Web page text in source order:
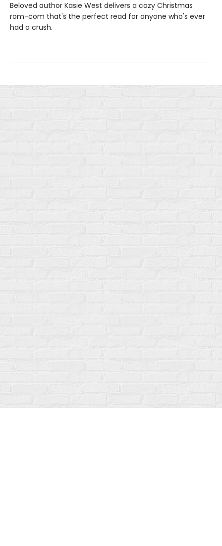
Beloved author Kasie West delivers a cozy Christmas
rom-com that's the perfect read for anyone who's ever
had a crush.